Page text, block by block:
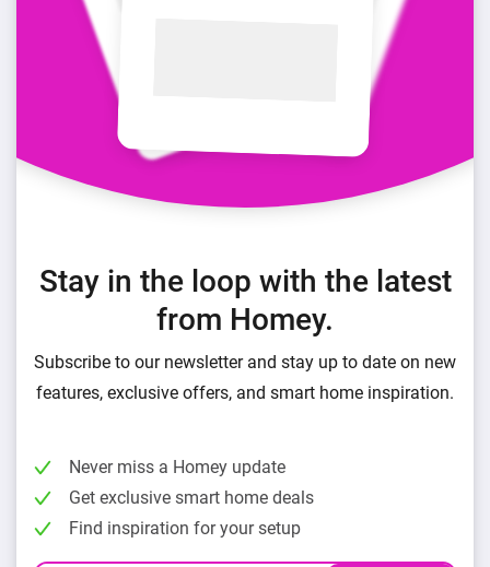
Stay in the loop with the latest
from Homey.
Subscribe to our newsletter and stay up to date on new
features, exclusive offers, and smart home inspiration.
Never miss a Homey update
Get exclusive smart home deals
Find inspiration for your setup